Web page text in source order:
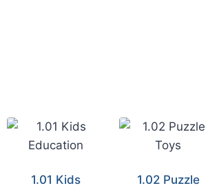
1.01 Kids
1.02 Puzzle